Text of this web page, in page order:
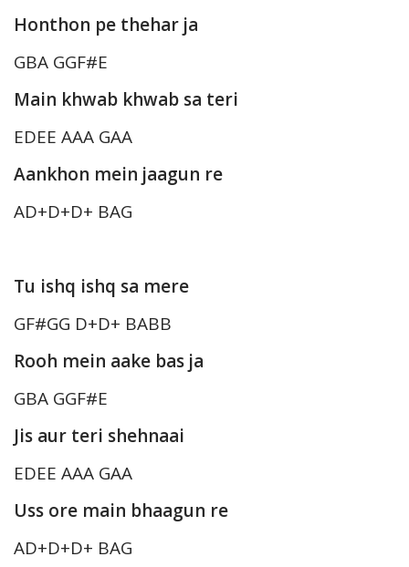
Honthon pe thehar ja
GBA GGF#E
Main khwab khwab sa teri
EDEE AAA GAA
Aankhon mein jaagun re
AD+D+D+ BAG
Tu ishq ishq sa mere
GF#GG D+D+ BABB
Rooh mein aake bas ja
GBA GGF#E
Jis aur teri shehnaai
EDEE AAA GAA
Uss ore main bhaagun re
AD+D+D+ BAG